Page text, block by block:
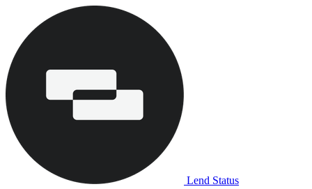
Lend Status